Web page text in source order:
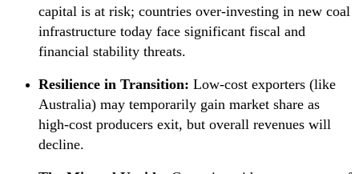
capital is at risk; countries over-investing in new coal
infrastructure today face significant fiscal and
financial stability threats.
Resilience in Transition: Low-cost exporters (like
Australia) may temporarily gain market share as
high-cost producers exit, but overall revenues will
decline.